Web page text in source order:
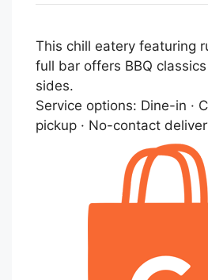
This chill eatery featuring
full bar offers BBQ
sides.
Service options: Dine-in ·
pickup · No-contact